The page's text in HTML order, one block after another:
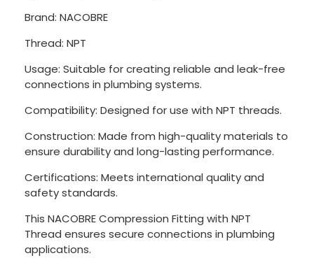
Brand: NACOBRE
Thread: NPT
Usage: Suitable for creating reliable and leak-free
connections in plumbing systems.
Compatibility: Designed for use with NPT threads.
Construction: Made from high-quality materials to
ensure durability and long-lasting performance.
Certifications: Meets international quality and
safety standards.
This NACOBRE Compression Fitting with NPT
Thread ensures secure connections in plumbing
applications.